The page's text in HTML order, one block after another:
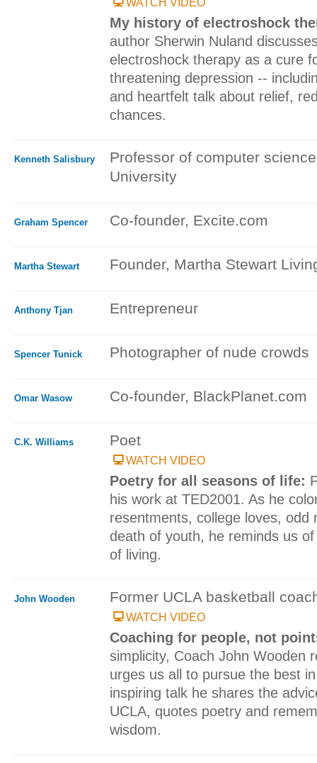
WATCH VIDEO
My history of electroshock
author Sherwin Nuland
electroshock therapy as a cure
threatening depression --
and heartfelt talk about relief,
chances.
Kenneth Salisbury
Professor of computer
University
Graham Spencer Co-founder, Excite.com
Martha Stewart Founder, Martha Stewart
Anthony Tjan Entrepreneur
Spencer Tunick Photographer of nude crowds
Omar Wasow Co-founder, BlackPlanet.com
C.K. Williams Poet
WATCH VIDEO
Poetry for all seasons of life:
his work at TED2001. As he
resentments, college loves, odd
death of youth, he reminds us
of living.
John Wooden Former UCLA basketball
WATCH VIDEO
Coaching for people, not
simplicity, Coach John Wooden
urges us all to pursue the best
inspiring talk he shares the
UCLA, quotes poetry and
wisdom.